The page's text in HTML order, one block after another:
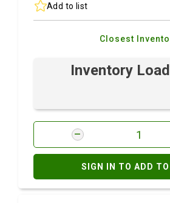
Add to list
Closest
Inventory
SIGN IN TO ADD